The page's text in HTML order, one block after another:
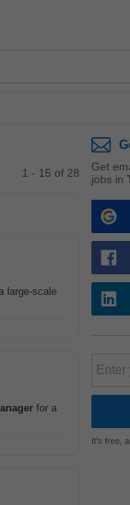
1 - 15 of 28
large-scale
for a
Get
jobs in
It's free,